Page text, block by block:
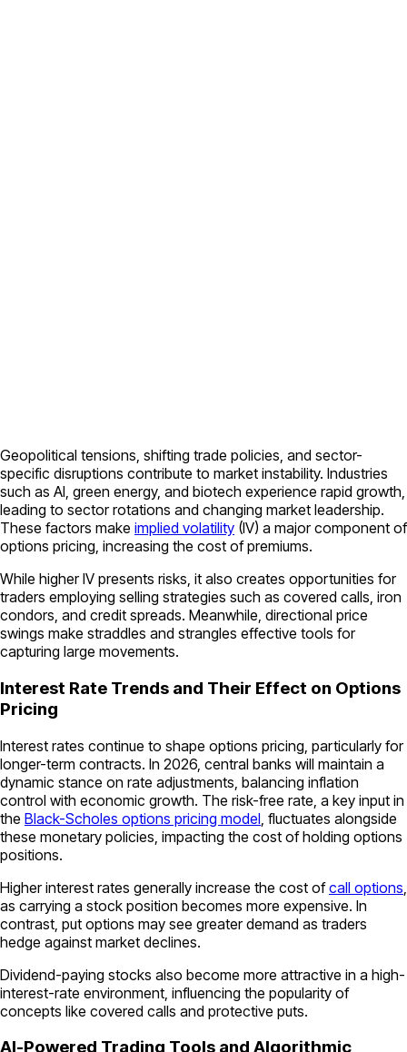
Geopolitical tensions, shifting trade policies, and sector-
specific disruptions contribute to market instability. Industries
such as AI, green energy, and biotech experience rapid growth,
leading to sector rotations and changing market leadership.
These factors make implied volatility (IV) a major component of
options pricing, increasing the cost of premiums.
While higher IV presents risks, it also creates opportunities for
traders employing selling strategies such as covered calls, iron
condors, and credit spreads. Meanwhile, directional price
swings make straddles and strangles effective tools for
capturing large movements.
Interest Rate Trends and Their Effect on Options
Pricing
Interest rates continue to shape options pricing, particularly for
longer-term contracts. In 2026, central banks will maintain a
dynamic stance on rate adjustments, balancing inflation
control with economic growth. The risk-free rate, a key input in
the Black-Scholes options pricing model , fluctuates alongside
these monetary policies, impacting the cost of holding options
positions.
Higher interest rates generally increase the cost ofcall options
as carrying a stock position becomes more expensive. In
contrast, put options may see greater demand as traders
hedge against market declines.
Dividend-paying stocks also become more attractive in a high-
interest-rate environment, influencing the popularity of
concepts like covered calls and protective puts.
AI-Powered Trading Tools and Algorithmic